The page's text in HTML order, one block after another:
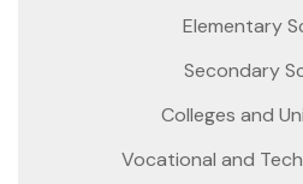
Elementary
Secondary
Colleges and
Vocational and